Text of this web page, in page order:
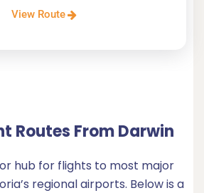
View Route
Routes From Darwin
hub for flights to most major
regional airports. Below is a